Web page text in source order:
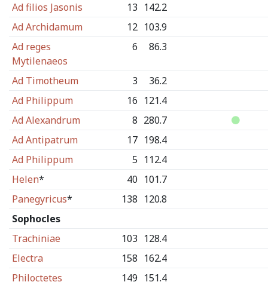
Ad filios Jasonis
13 142.2
Ad Archidamum
12 103.9
Ad reges
Mytilenaeos
6 86.3
Ad Timotheum 3
36.2
Ad Philippum
16 121.4
Ad Alexandrum
8 280.7
Ad Antipatrum
17 198.4
Ad Philippum
5 112.4
Helen* 40 101.7
Panegyricus* 138 120.8
Sophocles
Trachiniae
103 128.4
Electra
158 162.4
Philoctetes
149 151.4